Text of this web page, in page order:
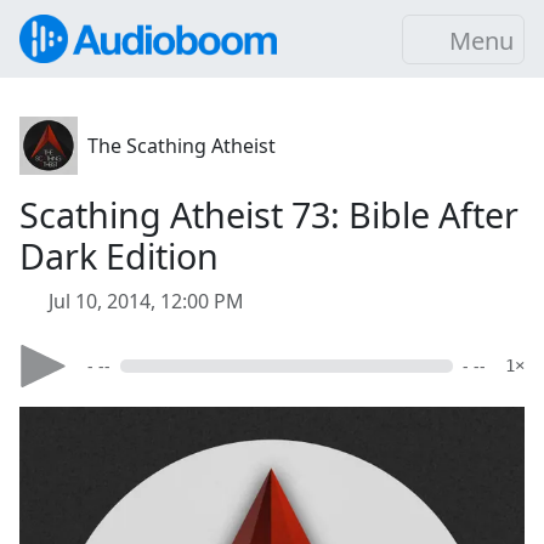
Menu
The Scathing Atheist
Scathing Atheist 73: Bible After
Dark Edition
Jul 10, 2014, 12:00 PM
- -- - -- 1×